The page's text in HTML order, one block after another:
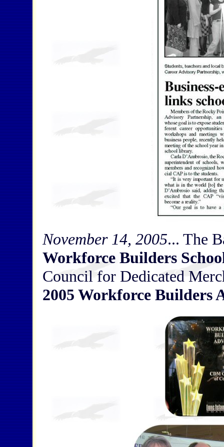
November 14, 2005... The
Workforce Builders
Council for Dedicated
2005 Workforce Builders